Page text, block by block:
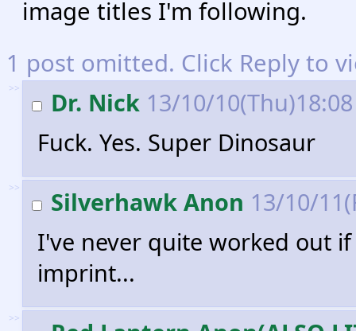
image titles I'm following.
1 post omitted. Click Reply to
>> Dr. Nick 13/10/
Fuck. Yes. Super Dinosaur
>> Silverhawk Anon 13/10/
I've never quite worked out
imprint...
>>